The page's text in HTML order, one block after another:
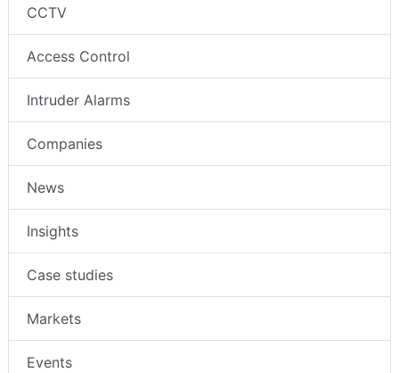
CCTV
Access Control
Intruder Alarms
Companies
News
Insights
Case studies
Markets
Events